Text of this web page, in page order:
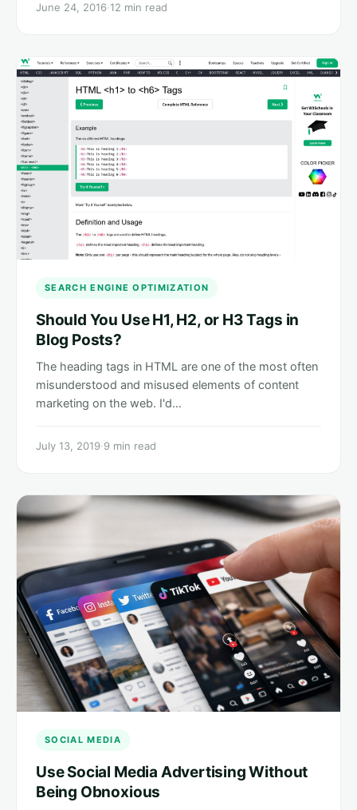
June 24, 2016·12 min read
SEARCH ENGINE OPTIMIZATION
Should You Use H1, H2, or H3 Tags in
Blog Posts?
The heading tags in HTML are one of the most often
misunderstood and misused elements of content
marketing on the web. I'd…
July 13, 2019·9 min read
SOCIAL MEDIA
Use Social Media Advertising Without
Being Obnoxious